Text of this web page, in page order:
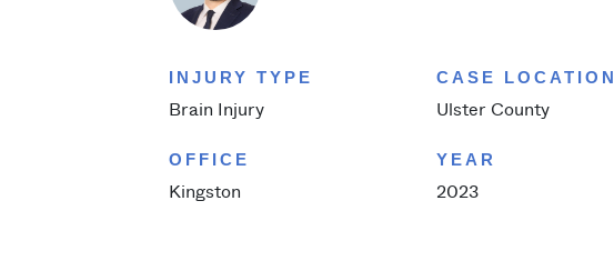
INJURY TYPE
Brain Injury
CASE LOCATION
Ulster County
OFFICE
Kingston
YEAR
2023